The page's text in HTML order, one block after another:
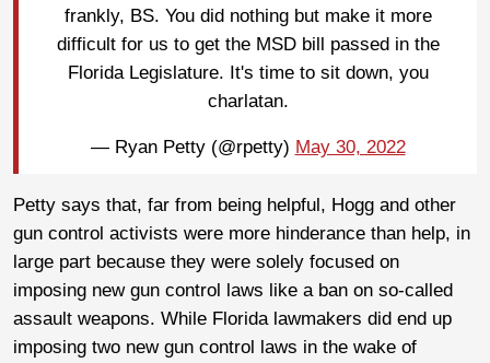
frankly, BS. You did nothing but make it more
difficult for us to get the MSD bill passed in the
Florida Legislature. It's time to sit down, you
charlatan.
— Ryan Petty (@rpetty) May 30, 2022
Petty says that, far from being helpful, Hogg and other
gun control activists were more hinderance than help, in
large part because they were solely focused on
imposing new gun control laws like a ban on so-called
assault weapons. While Florida lawmakers did end up
imposing two new gun control laws in the wake of